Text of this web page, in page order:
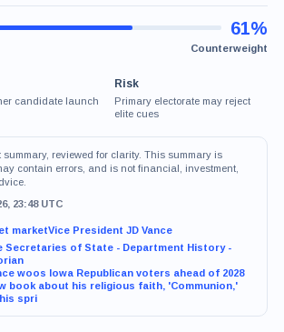
Counterweight
61%
candidate launch
Risk
Primary electorate may reject
elite cues
summary, reviewed for clarity. This summary is
contain errors, and is not financial, investment,
23:48 UTC
marketVice President JD Vance
Secretaries of State - Department History -
woos Iowa Republican voters ahead of 2028
book about his religious faith, 'Communion,'
spri